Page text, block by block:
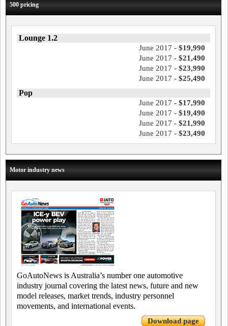
500 pricing
Lounge 1.2
June 2017 - $19,990
June 2017 - $21,490
June 2017 - $23,990
June 2017 - $25,490
Pop
June 2017 - $17,990
June 2017 - $19,490
June 2017 - $21,990
June 2017 - $23,490
Motor industry news
GoAutoNews is Australia’s number one automotive
industry journal covering the latest news, future and new
model releases, market trends, industry personnel
movements, and international events.
Download page